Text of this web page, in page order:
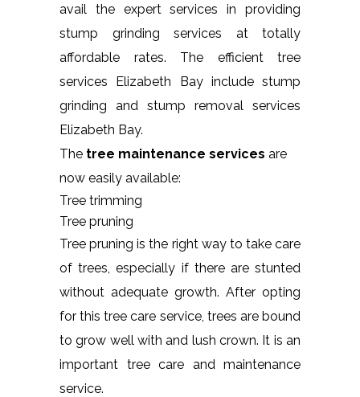
avail the expert services in providing
stump grinding services at totally
affordable rates. The efficient tree
services Elizabeth Bay include stump
grinding and stump removal services
Elizabeth Bay.
The tree maintenance services are
now easily available:
Tree trimming
Tree pruning
Tree pruning is the right way to take care
of trees, especially if there are stunted
without adequate growth. After opting
for this tree care service, trees are bound
to grow well with and lush crown. It is an
important tree care and maintenance
service.